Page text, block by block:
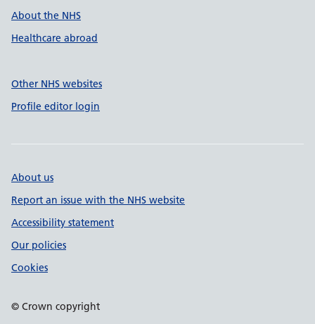
About the NHS
Healthcare abroad
Other NHS websites
Profile editor login
About us
Report an issue with the NHS website
Accessibility statement
Our policies
Cookies
© Crown copyright